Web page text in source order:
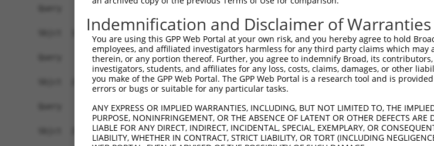
Indemnification and Disclaimer of Warranties
You are using this GPP Web Portal at your own risk, and you hereby agree to hold
employees, and affiliated investigators harmless for any third party claims which may
therein, or any portion thereof. Further, you agree to indemnify Broad, its
investigators, students, and affiliates for any loss, costs, claims, damages, or other
you make of the GPP Web Portal. The GPP Web Portal is a research tool and is
errors or bugs or suitable for any particular tasks.
ANY EXPRESS OR IMPLIED WARRANTIES, INCLUDING, BUT NOT LIMITED TO, THE
PURPOSE, NONINFRINGEMENT, OR THE ABSENCE OF LATENT OR OTHER DEFECTS
LIABLE FOR ANY DIRECT, INDIRECT, INCIDENTAL, SPECIAL, EXEMPLARY, OR
LIABILITY, WHETHER IN CONTRACT, STRICT LIABILITY, OR TORT (INCLUDING